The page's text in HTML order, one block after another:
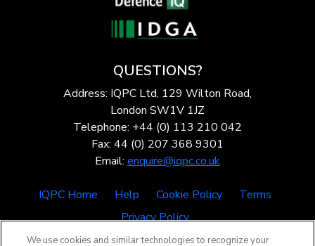
QUESTIONS?
Address: IQPC Ltd, 129 Wilton Road,
London SW1V 1JZ
Telephone: +44 (0) 113 210 042
Fax: 44 (0) 207 368 9301
Email: enquire@iqpc.co.uk
IQPC Home Help Cookie Policy
Terms
Privacy Policy
We use cookies and similar technologies to recognize your